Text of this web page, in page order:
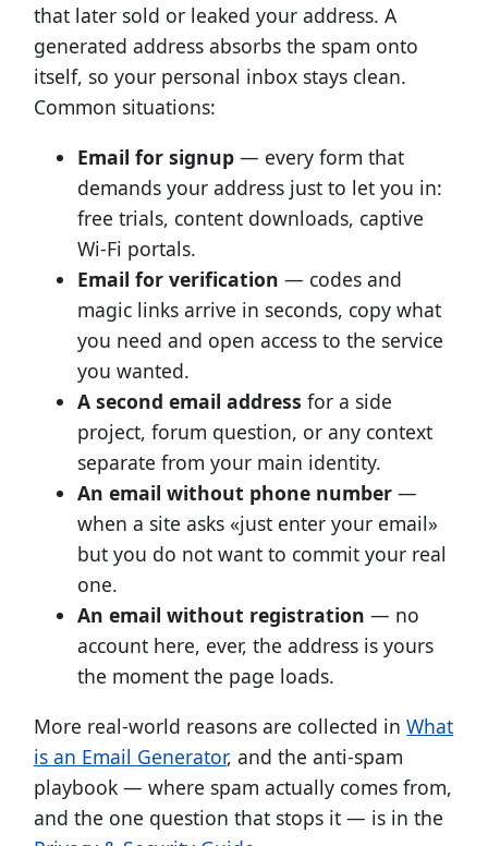
that later sold or leaked your address. A
generated address absorbs the spam onto
itself, so your personal inbox stays clean.
Common situations:
Email for signup— every form that
demands your address just to let you in:
free trials, content downloads, captive
Wi-Fi portals.
Email for verification — codes and
magic links arrive in seconds, copy what
you need and open access to the service
you wanted.
A second email address for a side
project, forum question, or any context
separate from your main identity.
An email without phone number —
when a site asks «just enter your email»
but you do not want to commit your real
one.
An email without registration — no
account here, ever, the address is yours
the moment the page loads.
More real-world reasons are collected inWhat
is an Email Generator, and the anti-spam
playbook — where spam actually comes from,
and the one question that stops it — is in the